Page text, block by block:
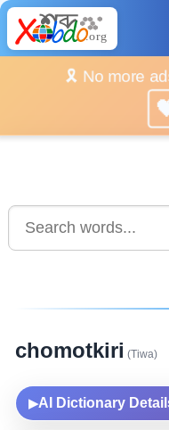
🎗️ No more
chomotkiri (Tiwa)
▶AI Dictionary